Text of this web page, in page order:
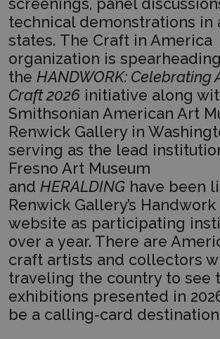
screenings, panel
technical demonstrations in
states. The Craft in America
organization is spearheading
the HANDWORK: Celebrating
Craft 2026 initiative along
Smithsonian American Art
Renwick Gallery in
serving as the lead
Fresno Art Museum
and HERALDING have been
Renwick Gallery’s Handwork
website as participating
over a year. There are
craft artists and collectors
traveling the country to see
exhibitions presented in
be a calling-card